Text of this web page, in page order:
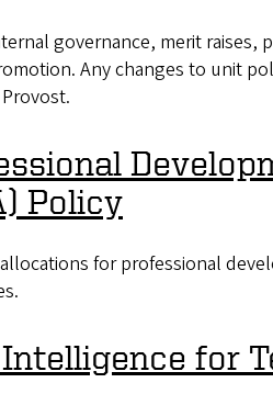
governance, merit raises,
Any changes to unit
Policy
for professional
for